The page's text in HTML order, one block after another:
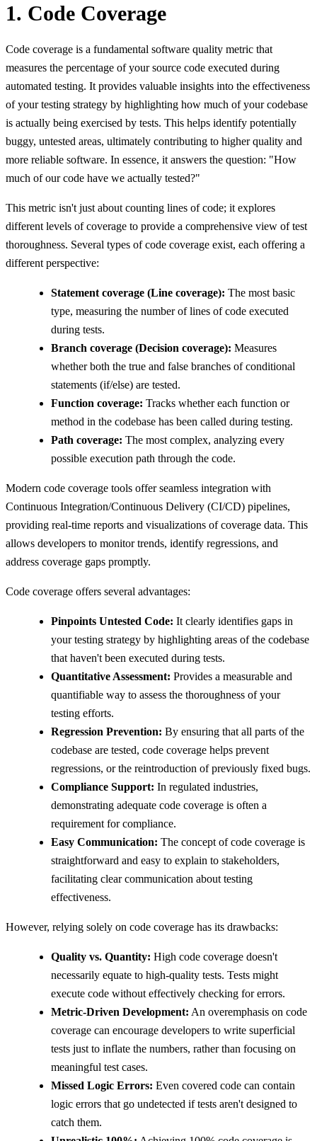
1. Code Coverage
Code coverage is a fundamental software quality metric that
measures the percentage of your source code executed during
automated testing. It provides valuable insights into the effectiveness
of your testing strategy by highlighting how much of your codebase
is actually being exercised by tests. This helps identify potentially
buggy, untested areas, ultimately contributing to higher quality and
more reliable software. In essence, it answers the question: "How
much of our code have we actually tested?"
This metric isn't just about counting lines of code; it explores
different levels of coverage to provide a comprehensive view of test
thoroughness. Several types of code coverage exist, each offering a
different perspective:
Statement coverage (Line coverage): The most basic
type, measuring the number of lines of code executed
during tests.
Branch coverage (Decision coverage): Measures
whether both the true and false branches of conditional
statements (if/else) are tested.
Function coverage: Tracks whether each function or
method in the codebase has been called during testing.
Path coverage: The most complex, analyzing every
possible execution path through the code.
Modern code coverage tools offer seamless integration with
Continuous Integration/Continuous Delivery (CI/CD) pipelines,
providing real-time reports and visualizations of coverage data. This
allows developers to monitor trends, identify regressions, and
address coverage gaps promptly.
Code coverage offers several advantages:
Pinpoints Untested Code: It clearly identifies gaps in
your testing strategy by highlighting areas of the codebase
that haven't been executed during tests.
Quantitative Assessment: Provides a measurable and
quantifiable way to assess the thoroughness of your
testing efforts.
Regression Prevention: By ensuring that all parts of the
codebase are tested, code coverage helps prevent
regressions, or the reintroduction of previously fixed bugs.
Compliance Support: In regulated industries,
demonstrating adequate code coverage is often a
requirement for compliance.
Easy Communication: The concept of code coverage is
straightforward and easy to explain to stakeholders,
facilitating clear communication about testing
effectiveness.
However, relying solely on code coverage has its drawbacks:
Quality vs. Quantity: High code coverage doesn't
necessarily equate to high-quality tests. Tests might
execute code without effectively checking for errors.
Metric-Driven Development: An overemphasis on code
coverage can encourage developers to write superficial
tests just to inflate the numbers, rather than focusing on
meaningful test cases.
Missed Logic Errors: Even covered code can contain
logic errors that go undetected if tests aren't designed to
catch them.